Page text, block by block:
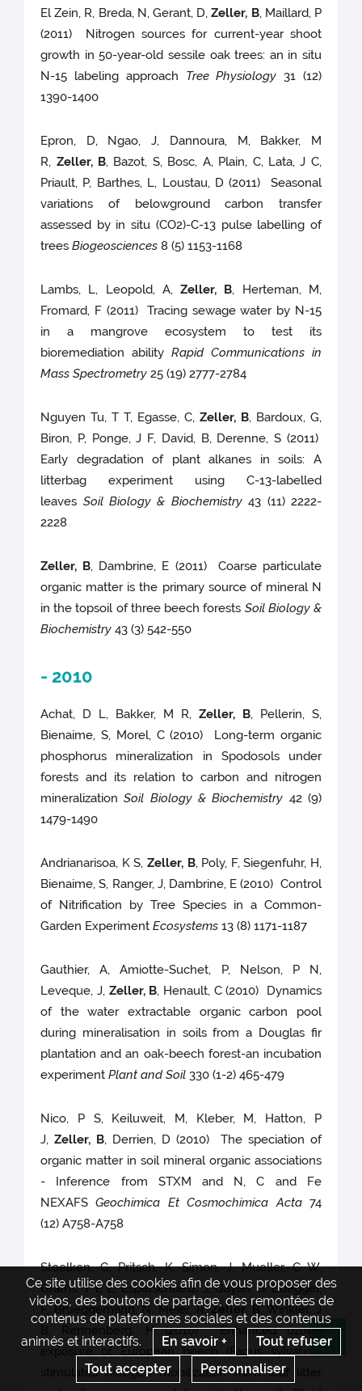
El Zein, R, Breda, N, Gerant, D,Zeller, B, Maillard, P
(2011) Nitrogen sources for current-year shoot
growth in 50-year-old sessile oak trees: an in situ
N-15 labeling approach Tree Physiology 31 (12)
1390-1400
Epron, D, Ngao, J, Dannoura, M, Bakker, M
R, Zeller, B, Bazot, S, Bosc, A, Plain, C, Lata, J C,
Priault, P, Barthes, L, Loustau, D (2011) Seasonal
variations of belowground carbon transfer
assessed by in situ (CO2)-C-13 pulse labelling of
treesBiogeosciences 8 (5) 1153-1168
Lambs, L, Leopold, A,Zeller, B, Herteman, M,
Fromard, F (2011) Tracing sewage water by N-15
in a mangrove ecosystem to test its
bioremediation ability Rapid Communications in
Mass Spectrometry 25 (19) 2777-2784
Nguyen Tu, T T, Egasse, C, Zeller, B, Bardoux, G,
Biron, P, Ponge, J F, David, B, Derenne, S (2011)
Early degradation of plant alkanes in soils: A
litterbag experiment using C-13-labelled
leaves Soil Biology & Biochemistry43 (11) 2222-
2228
Zeller, B, Dambrine, E (2011) Coarse particulate
organic matter is the primary source of mineral N
in the topsoil of three beech forests Soil Biology &
Biochemistry 43 (3) 542-550
- 2010
Achat, D L, Bakker, M R, Zeller, B, Pellerin, S,
Bienaime, S, Morel, C (2010) Long-term organic
phosphorus mineralization in Spodosols under
forests and its relation to carbon and nitrogen
mineralizationSoil Biology & Biochemistry 42 (9)
1479-1490
Andrianarisoa, K S, Zeller, B, Poly, F, Siegenfuhr, H,
Bienaime, S, Ranger, J, Dambrine, E (2010) Control
of Nitrification by Tree Species in a Common-
Garden ExperimentEcosystems 13 (8) 1171-1187
Gauthier, A, Amiotte-Suchet, P, Nelson, P N,
Leveque, J, Zeller, B, Henault, C (2010) Dynamics
of the water extractable organic carbon pool
during mineralisation in soils from a Douglas fir
plantation and an oak-beech forest-an incubation
experimentPlant and Soil 330 (1-2) 465-479
Nico, P S, Keiluweit, M, Kleber, M, Hatton, P
J,Zeller, B, Derrien, D (2010) The speciation of
organic matter in soil mineral organic associations
- Inference from STXM and N, C and Fe
NEXAFSGeochimica Et Cosmochimica Acta74
(12) A758-A758
Stoelken, G, Pritsch, K, Simon, J, Mueller, C W,
Grams, T E E, Esperschuetz, J, Gayler, S, Buegger,
F, Brueggemann, N, Meier, R,Zeller, B, Winkler, J
B, Rennenberg, H (2010) Enhanced ozone
exposure of European beech (Fagus sylvatica)
stimulates nitrogen mobilization from leaf litter
Ce site utilise des cookies afin de vous proposer des
vidéos, des boutons de partage, des remontées de
contenus de plateformes sociales et des contenus
animés et interactifs.
En savoir +
Tout refuser
Tout accepter
Personnaliser